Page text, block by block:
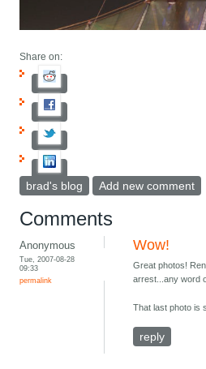
Share on:
brad's blog Add new comment
Comments
Anonymous
Tue, 2007-08-28
09:33
permalink
Wow!
Great photos!
arrest...any word
That last photo is
reply